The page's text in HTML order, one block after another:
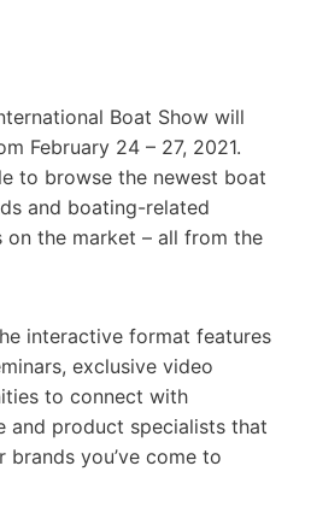
Boat Show will
February 24 – 27, 2021.
to browse the newest boat
and boating-related
on the market – all from the
interactive format features
exclusive video
to connect with
and product specialists that
brands you’ve come to